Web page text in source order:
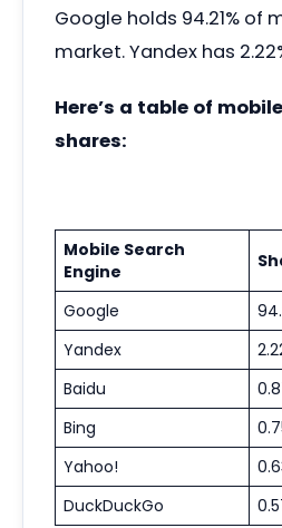
Google holds 94.21% of
market. Yandex has
Here’s a table of
shares:
Mobile Search
Engine
Google
Yandex
Baidu
Bing
Yahoo!
DuckDuckGo